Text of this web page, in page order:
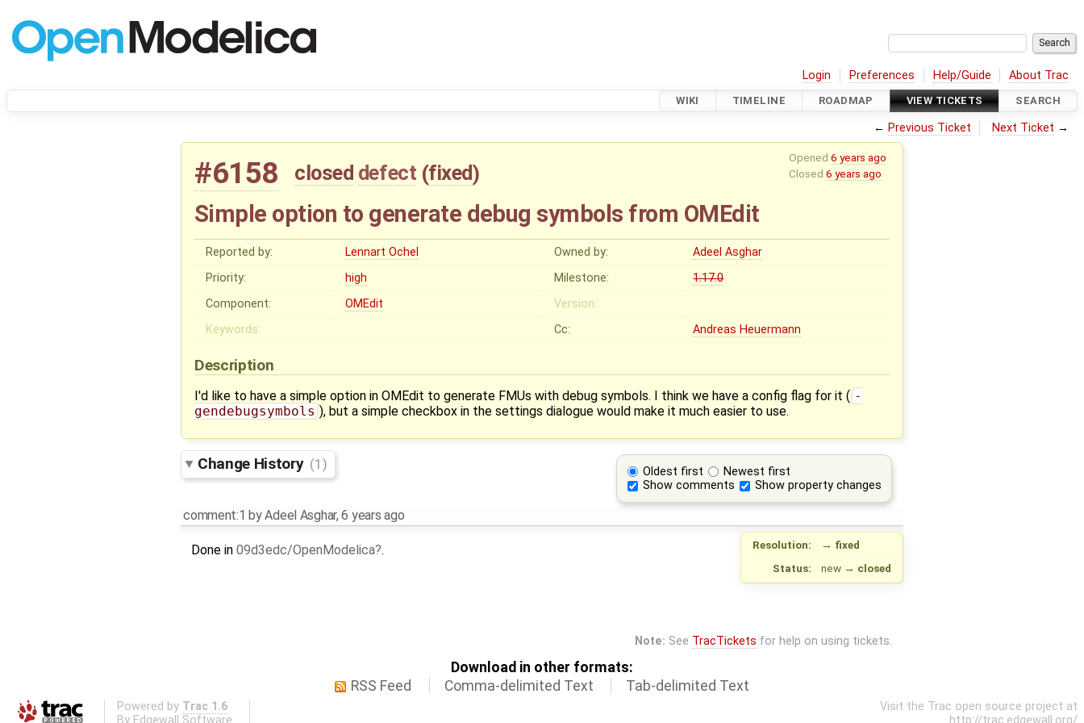
Login Preferences Help/Guide About Trac
WIKI TIMELINE ROADMAP VIEW TICKETS SEARCH
← Previous Ticket Next Ticket →
Opened 6 years ago
Closed 6 years ago
#6158 closed defect (fixed)
Simple option to generate debug symbols from OMEdit
Reported by: Lennart Ochel Owned by:
Adeel Asghar
Priority:
high Milestone:
1.17.0
Component:
OMEdit
Version:
Keywords:
Cc: Andreas Heuermann
Description
I'd like to have a simple option in OMEdit to generate FMUs with debug symbols. I think we have a config flag for it ( -
gendebugsymbols ), but a simple checkbox in the settings dialogue would make it much easier to use.
Oldest first
Newest first
Show comments
Show property changes
Change History (1)
comment:1 byAdeel Asghar,6 years ago
Resolution: → fixed
Status:
new → closed
Done in 09d3edc/OpenModelica .
Note: See TracTickets for help on using tickets.
Download in other formats:
RSS Feed
Comma-delimited Text Tab-delimited Text
Powered by Trac 1.6
By Edgewall Software
Visit the Trac open source project at
http://trac.edgewall.org/